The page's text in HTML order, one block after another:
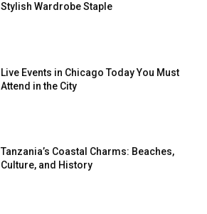
Stylish Wardrobe Staple
Live Events in Chicago Today You Must
Attend in the City
Tanzania’s Coastal Charms: Beaches,
Culture, and History